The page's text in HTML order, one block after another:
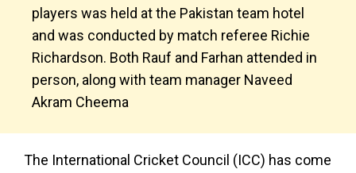
players was held at the Pakistan team hotel
and was conducted by match referee Richie
Richardson. Both Rauf and Farhan attended in
person, along with team manager Naveed
Akram Cheema
The International Cricket Council (ICC) has come